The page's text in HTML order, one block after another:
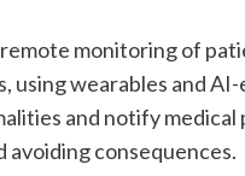
monitoring of
wearables and
and notify medical
consequences.